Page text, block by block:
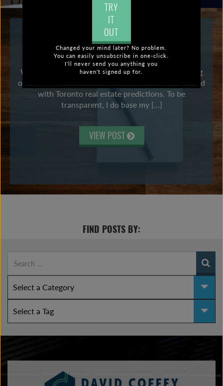
TORONTO REAL ESTATE PREDICTIONS
2022: TIME FOR AN INTERVENTION?
Well, I don’t always nail it, but aside from not calling
out a pandemic in 2020, I think I have a decent record
with Toronto real estate predictions. To be
transparent, I do base my […]
VIEW POST
FIND POSTS BY:
TRY
IT
OUT
Changed your mind later? No problem.
You can easily unsubscribe in one-click.
I'll never send you anything you
haven't signed up for.